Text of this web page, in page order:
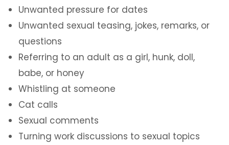
Unwanted pressure for dates
Unwanted sexual teasing, jokes, remarks, or
questions
Referring to an adult as a girl, hunk, doll,
babe, or honey
Whistling at someone
Cat calls
Sexual comments
Turning work discussions to sexual topics